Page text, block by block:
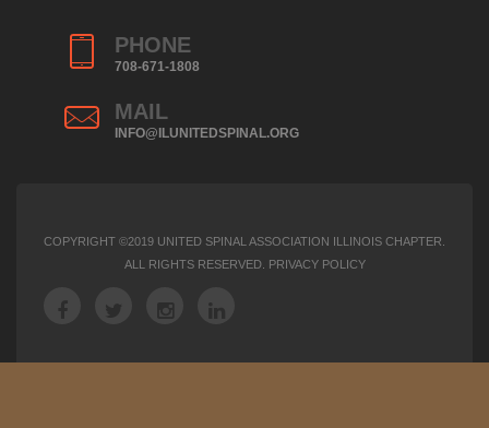
PHONE
708-671-1808
MAIL
INFO@ILUNITEDSPINAL.ORG
COPYRIGHT ©2019 UNITED SPINAL ASSOCIATION ILLINOIS CHAPTER.
ALL RIGHTS RESERVED. PRIVACY POLICY